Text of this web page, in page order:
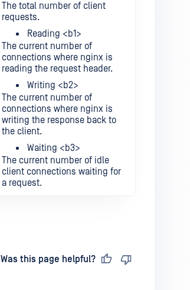
The total number of client
requests.
Reading <b1>
The current number of
connections where nginx is
reading the request header.
Writing <b2>
The current number of
connections where nginx is
writing the response back to
the client.
Waiting <b3>
The current number of idle
client connections waiting for
a request.
Was this page helpful?